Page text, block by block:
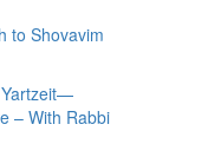
to Shovavim
Yartzeit—
– With Rabbi